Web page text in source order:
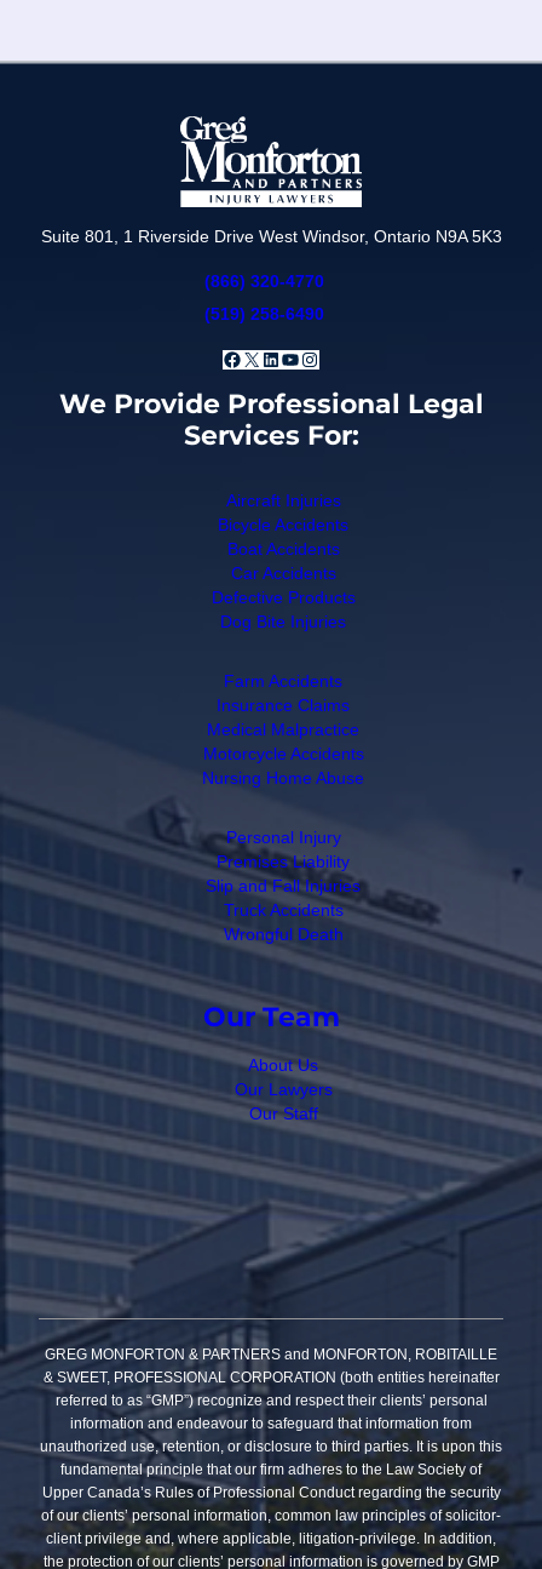
Suite 801, 1 Riverside Drive West Windsor, Ontario N9A 5K3
(866) 320-4770
(519) 258-6490
Facebook
X LinkedIn
YouTube
Instagram
We Provide Professional Legal
Services For:
Aircraft Injuries
Bicycle Accidents
Boat Accidents
Car Accidents
Defective Products
Dog Bite Injuries
Farm Accidents
Insurance Claims
Medical Malpractice
Motorcycle Accidents
Nursing Home Abuse
Personal Injury
Premises Liability
Slip and Fall Injuries
Truck Accidents
Wrongful Death
Our Team
About Us
Our Lawyers
Our Staff
GREG MONFORTON & PARTNERS and MONFORTON, ROBITAILLE
& SWEET, PROFESSIONAL CORPORATION (both entities hereinafter
referred to as “GMP”) recognize and respect their clients’ personal
information and endeavour to safeguard that information from
unauthorized use, retention, or disclosure to third parties. It is upon this
fundamental principle that our firm adheres to the Law Society of
Upper Canada’s Rules of Professional Conduct regarding the security
of our clients’ personal information, common law principles of solicitor-
client privilege and, where applicable, litigation-privilege. In addition,
the protection of our clients’ personal information is governed by GMP